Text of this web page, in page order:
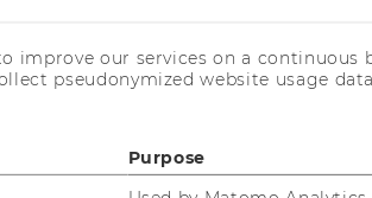
photoshere.
improve our services on a continuous
pseudonymized website usage
Purpose